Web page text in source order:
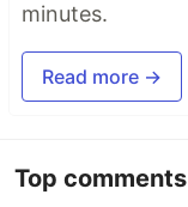
minutes.
Read more →
Top comments